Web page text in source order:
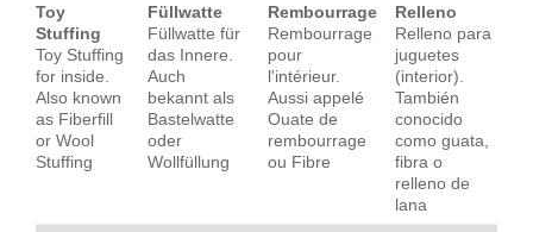
Toy
Stuffing
Toy Stuffing
for inside.
Also known
as Fiberfill
or Wool
Stuffing
Füllwatte
Füllwatte für
das Innere.
Auch
bekannt als
Bastelwatte
oder
Wollfüllung
Rembourrage
Rembourrage
pour
l'intérieur.
Aussi appelé
Ouate de
rembourrage
ou Fibre
Relleno
Relleno para
juguetes
(interior).
También
conocido
como guata,
fibra o
relleno de
lana